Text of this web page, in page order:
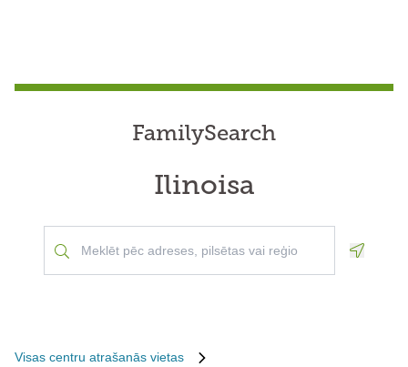
FamilySearch
Ilinoisa
Visas centru atrašanās vietas